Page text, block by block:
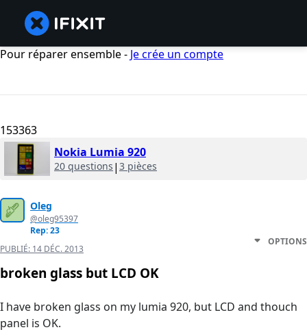
Pour réparer ensemble - Je crée un compte
153363
Nokia Lumia 920
20 questions | 3 pièces
Oleg
@oleg95397
Rep: 23
PUBLIÉ: 14 DÉC. 2013
OPTIONS
broken glass but LCD OK
I have broken glass on my lumia 920, but LCD and thouch
panel is OK.